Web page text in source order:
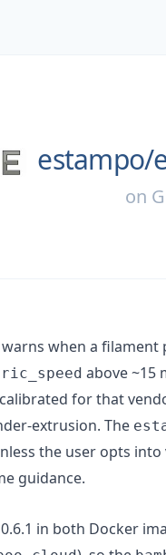
estampo/
on
when a filament
above ~15
for that
extrusion. The
the user opts
guidance.
in both Docker